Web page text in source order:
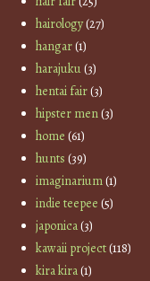
hairology(27)
hangar(1)
harajuku(3)
hentai fair(3)
hipster men(3)
home (61)
hunts (39)
imaginarium(1)
indie teepee (5)
japonica(3)
kawaii project(118)
kira kira(1)